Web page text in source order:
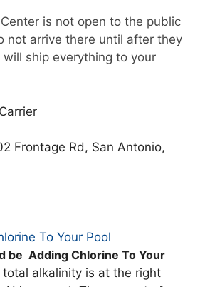
is not open to the public
not arrive there until after they
will ship everything to your
Frontage Rd, San Antonio,
To Your Pool
be Adding Chlorine To Your
total alkalinity is at the right